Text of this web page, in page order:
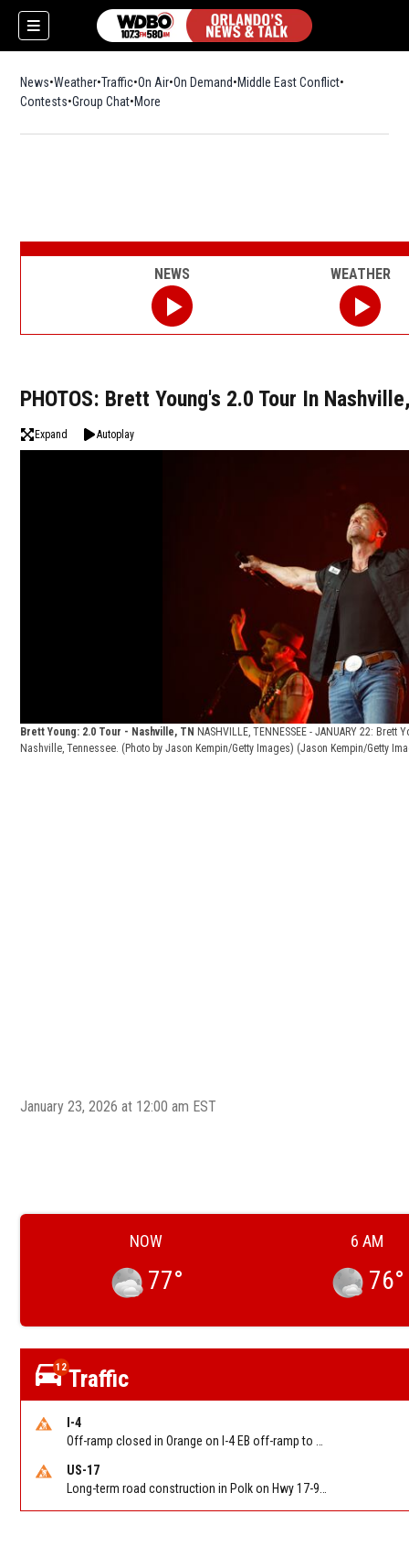
News Weather Traffic On Air On Demand Middle East Conflict
Contests Group Chat More
PHOTOS: Brett Young's 2.0 Tour In
Expand Autoplay
Brett Young: 2.0 Tour - Nashville, TN NASHVILLE, TENNESSEE - JANUARY 22:
Nashville, Tennessee. (Photo by Jason Kempin/Getty Images) (Jason Kempin/Getty
January 23, 2026 at 12:00 am EST
NEWS WEATHER
NOW
77°
6 AM
76°
12Traffic
I-4
US-17